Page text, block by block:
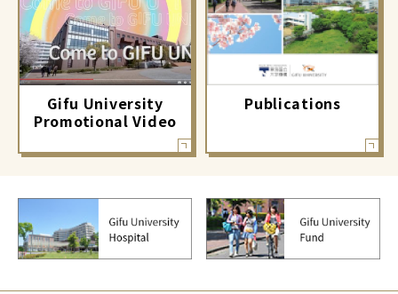
Gifu University
Promotional Video
Publications